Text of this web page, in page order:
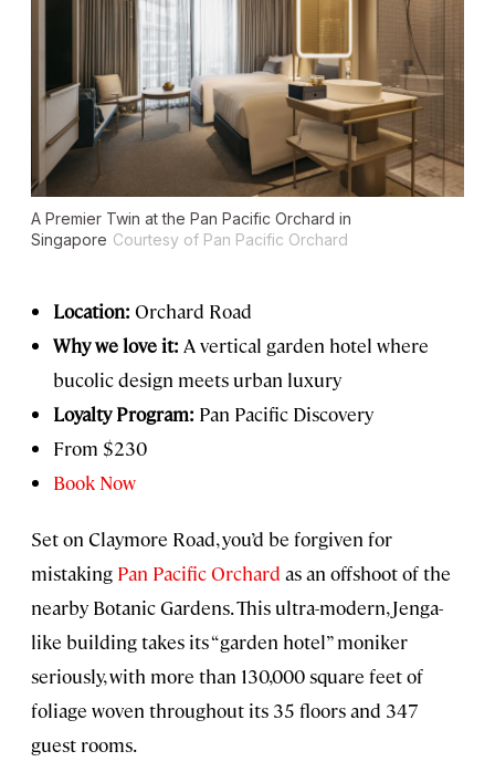
A Premier Twin at the Pan Pacific Orchard in
Singapore Courtesy of Pan Pacific Orchard
Location: Orchard Road
Why we love it: A vertical garden hotel where
bucolic design meets urban luxury
Loyalty Program: Pan Pacific Discovery
From $230
Book Now
Set on Claymore Road, you’d be forgiven for
mistaking Pan Pacific Orchard as an offshoot of the
nearby Botanic Gardens. This ultra-modern, Jenga-
like building takes its “garden hotel” moniker
seriously, with more than 130,000 square feet of
foliage woven throughout its 35 floors and 347
guest rooms.